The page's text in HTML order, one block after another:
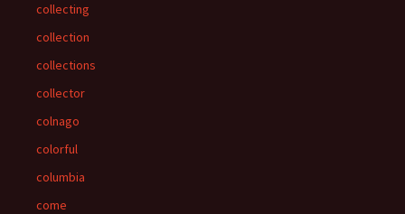
collecting
collection
collections
collector
colnago
colorful
columbia
come